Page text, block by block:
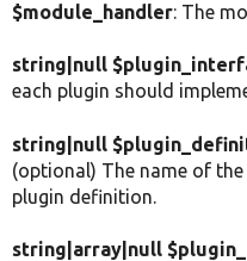
$module_handler: The
string|null
each plugin should
string|null
(optional) The name of
plugin definition.
string|array|null